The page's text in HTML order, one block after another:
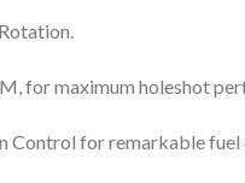
for maximum holeshot
Control for remarkable